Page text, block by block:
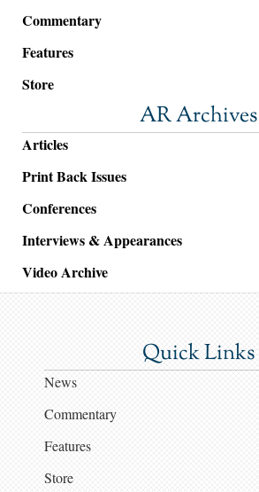
Commentary
Features
Store
AR Archives
Articles
Print Back Issues
Conferences
Interviews & Appearances
Video Archive
Quick Links
News
Commentary
Features
Store